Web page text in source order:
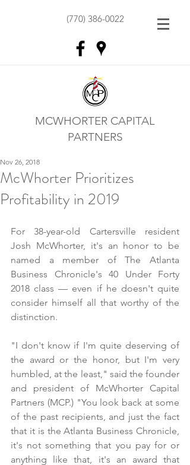
(770) 386-0022
MCWHORTER CAPITAL
PARTNERS
McWhorter Prioritizes
Profitability in 2019
Nov 26, 2018
For 38-year-old Cartersville resident
Josh McWhorter, it's an honor to be
named a member of The Atlanta
Business Chronicle's 40 Under Forty
2018 class — even if he doesn't quite
consider himself all that worthy of the
distinction.
"I don't know if I'm quite deserving of
the award or the honor, but I'm very
humbled, at the least," said the founder
and president of McWhorter Capital
Partners (MCP.) "You look back at some
of the past recipients, and just the fact
that it is the Atlanta Business Chronicle,
it's not something that you pay for or
anything like that, it's an award that